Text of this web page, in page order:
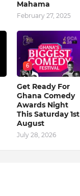
Mahama
February 27, 2025
6
Get Ready For
Ghana Comedy
Awards Night
This Saturday 1st
August
July 28, 2026